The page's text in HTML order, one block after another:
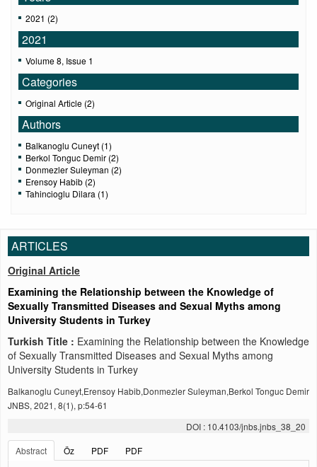
2021 (2)
2021
Volume 8, Issue 1
Categories
Original Article (2)
Authors
Balkanoglu Cuneyt (1)
Berkol Tonguc Demir (2)
Donmezler Suleyman (2)
Erensoy Habib (2)
Tahincioglu Dilara (1)
ARTICLES
Original Article
Examining the Relationship between the Knowledge of
Sexually Transmitted Diseases and Sexual Myths among
University Students in Turkey
Turkish Title : Examining the Relationship between the Knowledge
of Sexually Transmitted Diseases and Sexual Myths among
University Students in Turkey
Balkanoglu Cuneyt,Erensoy Habib,Donmezler Suleyman,Berkol Tonguc Demir
JNBS, 2021, 8(1), p:54-61
DOI : 10.4103/jnbs.jnbs_38_20
Abstract
Öz PDF
PDF